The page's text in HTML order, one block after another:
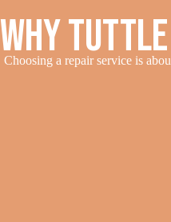
Why
Choosing a repair service is